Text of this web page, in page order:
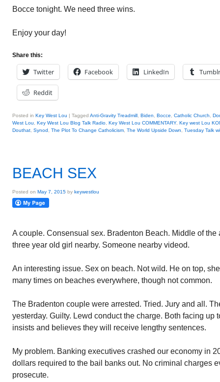
Bocce tonight. We need three wins.
Enjoy your day!
Share this:
Twitter Facebook LinkedIn Tumblr
Reddit
Posted in Key West Lou | Tagged Anti-Gravity Treadmill Biden Bocce Catholic Church
West Lou
Key West Lou Blog Talk Radio Key West Lou COMMENTARY, Key west Lou
Douthat Synod The Plot To Change Catholicism The World Upside Down Tuesday Talk
BEACH SEX
Posted on May 7, 2015 by keywestlou
A couple. Consensual sex. Bradenton Beach. Middle of the
three year old girl nearby. Someone nearby videod.
An interesting issue. Sex on beach. Not wild. He on top,
many times on beaches everywhere, though not common.
The Bradenton couple were arrested. Tried. Jury and all.
yesterday. Guilty. Lewd conduct the charge. Both facing up
insists and believes they will receive lengthy sentences.
My problem. Banking executives crashed our economy in
dollars required to the bail banks out. No criminal charges
prosecute.